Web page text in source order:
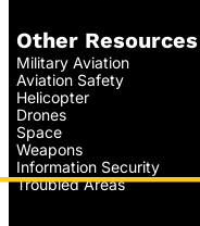
Other Resources
Military Aviation
Aviation Safety
Helicopter
Drones
Space
Weapons
Information Security
Troubled Areas